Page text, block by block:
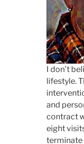
I don’t
lifestyle.
and
contract
eight
terminate